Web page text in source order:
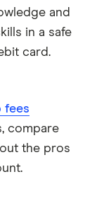
and
in a safe
card.
fees
compare
the pros